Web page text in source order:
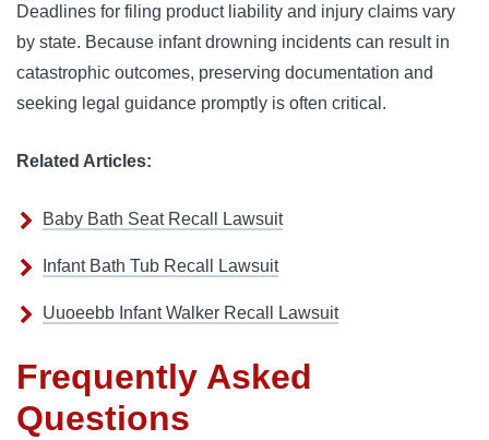
Deadlines for filing product liability and injury claims vary
by state. Because infant drowning incidents can result in
catastrophic outcomes, preserving documentation and
seeking legal guidance promptly is often critical.
Related Articles:
Baby Bath Seat Recall Lawsuit
Infant Bath Tub Recall Lawsuit
Uuoeebb Infant Walker Recall Lawsuit
Frequently Asked
Questions